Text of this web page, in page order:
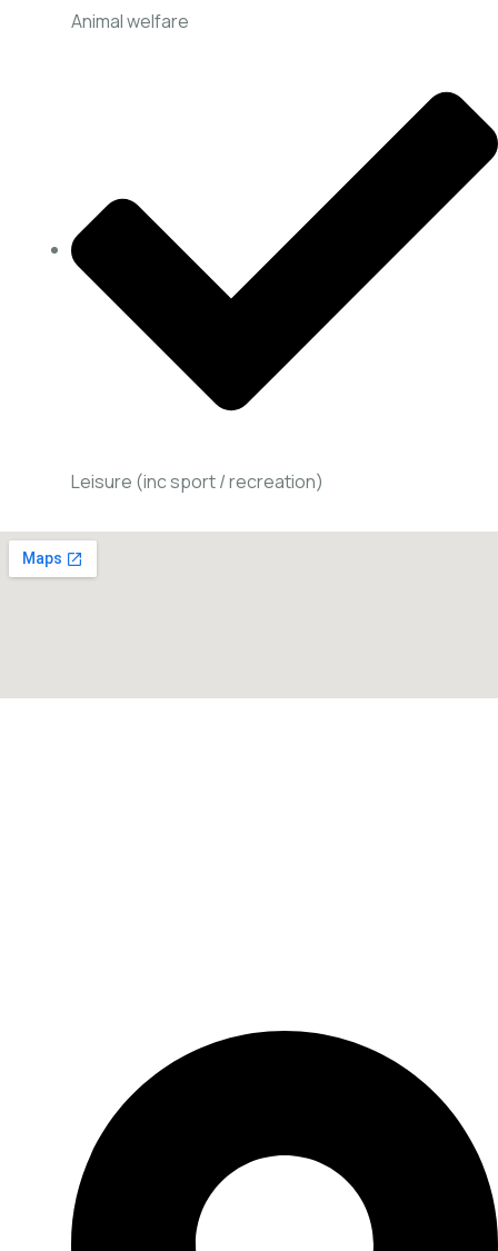
Animal welfare
Leisure (inc sport / recreation)